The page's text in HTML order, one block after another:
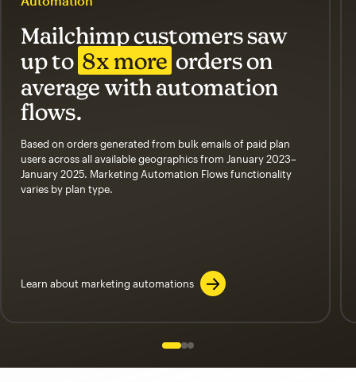
Mailchimp customers saw
up to 8x more orders on
average with automation
flows.
Based on orders generated from bulk emails of paid plan
users across all available geographics from January 2023–
January 2025. Marketing Automation Flows functionality
varies by plan type.
Learn about marketing automations
Slide 1 of 3
Go to slide 2 of 3
Go to slide 3 of 3